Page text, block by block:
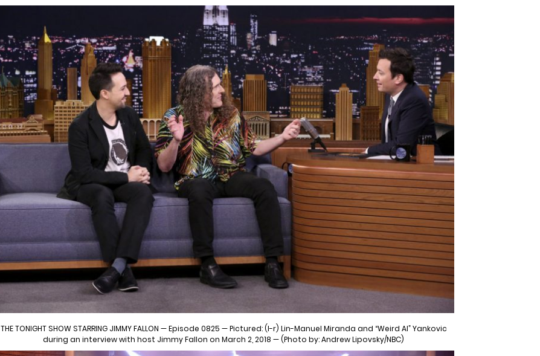
THE TONIGHT SHOW STARRING JIMMY FALLON — Episode 0825 — Pictured: (l-r) Lin-Manuel Miranda and “Weird Al” Yankovic
during an interview with host Jimmy Fallon on March 2, 2018 — (Photo by: Andrew Lipovsky/NBC)